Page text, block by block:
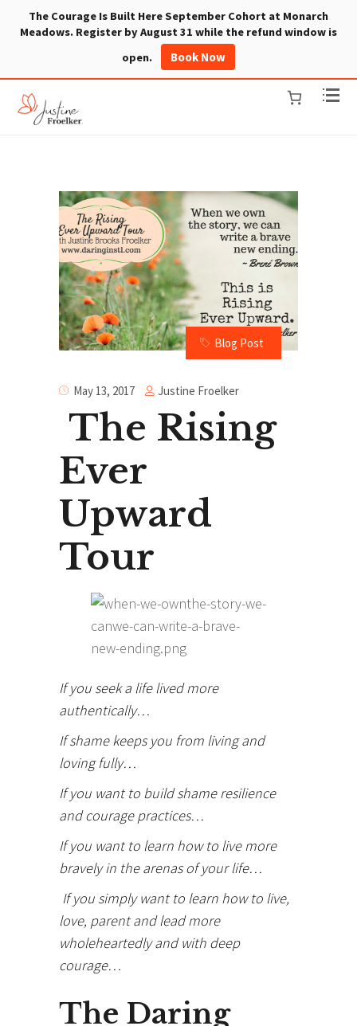
The Courage Is Built Here September Cohort at Monarch
Meadows. Register by August 31 while the refund window is
open.
Book Now
Blog Post
May 13, 2017 Justine Froelker
The Rising
Ever
Upward
Tour
If you seek a life lived more
authentically…
If shame keeps you from living and
loving fully…
If you want to build shame resilience
and courage practices…
If you want to learn how to live more
bravely in the arenas of your life…
If you simply want to learn how to live,
love, parent and lead more
wholeheartedly and with deep
courage…
The Daring